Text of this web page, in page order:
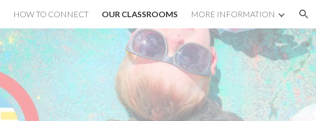
Skip to navigation
HOW TO CONNECT OUR CLASSROOMS MORE INFORMATION